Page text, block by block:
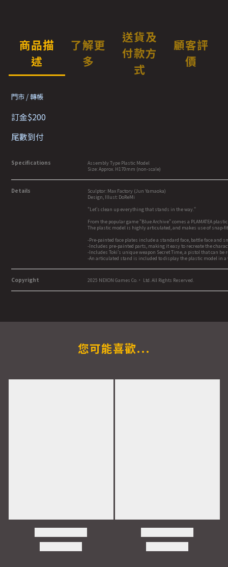
商品描
述
了解更
多
送貨及
付款方
式
顧客評
價
門市 / 轉帳
訂金$200
尾數到付
Specifications
Assembly Type Plastic Model
Size: Approx. H170mm (non-scale)
Details
Sculptor: Max Factory (Jun Yamaoka)
Design, Illust: DoReMi
"Let's clean up everything that stands in the way."
From the popular game "Blue Archive" comes a PLAMATEA
The plastic model is highly articulated, and makes use of snap-
-Pre-painted face plates include a standard face, battle face and
-Includes pre-painted parts, making it easy to recreate the
-Includes Toki's unique weapon Secret Time, a pistol that can
-An articulated stand is included to display the plastic model in a
Copyright 2025 NEXON Games Co.， Ltd. All Rights Reserved.
您可能喜歡...